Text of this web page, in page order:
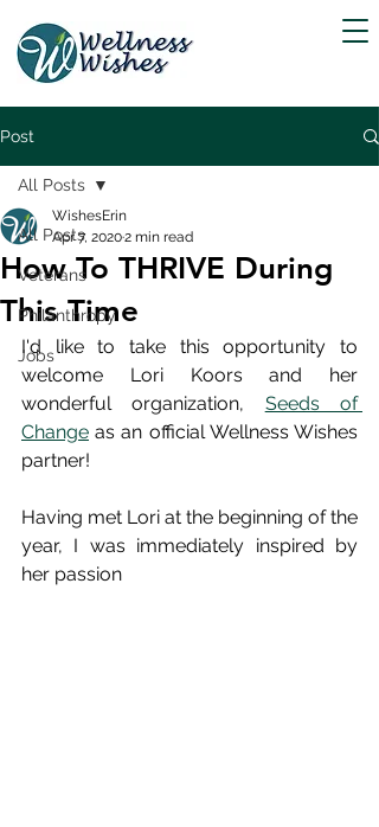
Post
All Posts
Veterans
Philanthropy
Jobs
All Posts
How To THRIVE During
This Time
WishesErin
Apr 7, 20202 min read
I'd like to take this opportunity to
welcome Lori Koors and her
wonderful organization, Seeds of
Change as an official Wellness Wishes
partner!
Having met Lori at the beginning of the
year, I was immediately inspired by
her passion